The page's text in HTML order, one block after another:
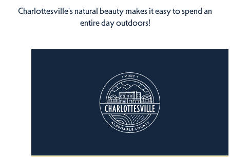
Charlottesville's natural beauty makes it easy to spend an
entire day outdoors!